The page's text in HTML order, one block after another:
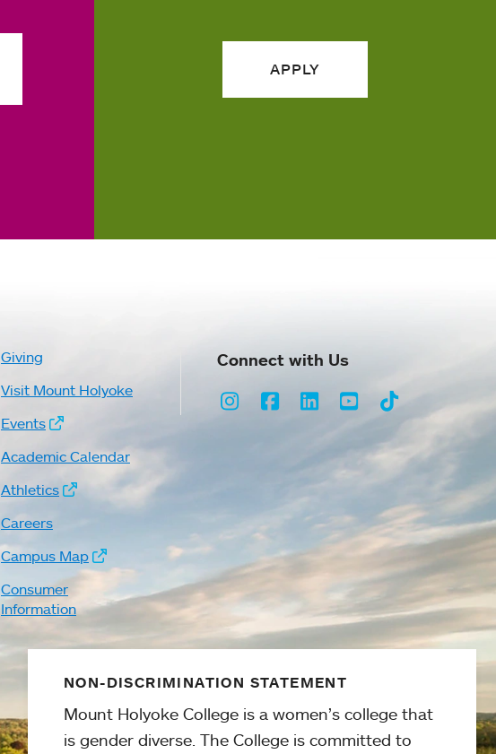
APPLY
Giving
Visit Mount Holyoke
Events
Academic Calendar
Athletics
Careers
Campus Map
Consumer
Information
Connect with Us
Instagram
Facebook
LinkedInYoutubeTikTok
NON-DISCRIMINATION STATEMENT
Mount Holyoke College is a women’s college that
is gender diverse. The College is committed to